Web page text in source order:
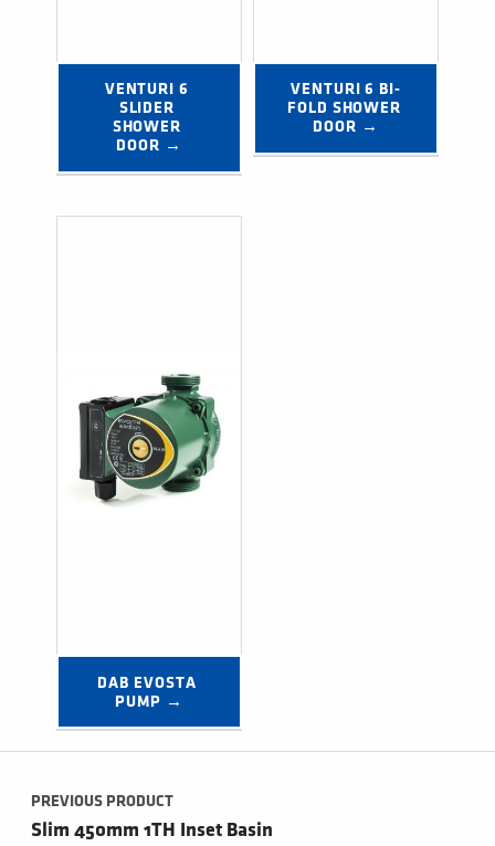
VENTURI 6
SLIDER
SHOWER
DOOR →
VENTURI 6 BI-
FOLD SHOWER
DOOR →
DAB EVOSTA
PUMP →
Post navigation
PREVIOUS PRODUCT
Slim 450mm 1TH Inset Basin